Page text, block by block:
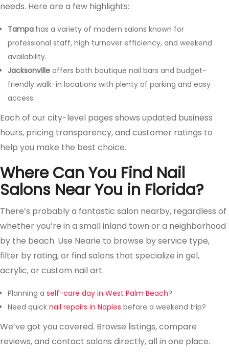
needs. Here are a few highlights:
Tampa has a variety of modern salons known for
professional staff, high turnover efficiency, and weekend
availability.
Jacksonville offers both boutique nail bars and budget-
friendly walk-in locations with plenty of parking and easy
access.
Each of our city-level pages shows updated business
hours, pricing transparency, and customer ratings to
help you make the best choice.
Where Can You Find Nail
Salons Near You in Florida?
There’s probably a fantastic salon nearby, regardless of
whether you’re in a small inland town or a neighborhood
by the beach. Use Nearie to browse by service type,
filter by rating, or find salons that specialize in gel,
acrylic, or custom nail art.
Planning a self-care day in West Palm Beach?
Need quick nail repairs in Naples before a weekend trip?
We’ve got you covered. Browse listings, compare
reviews, and contact salons directly, all in one place.